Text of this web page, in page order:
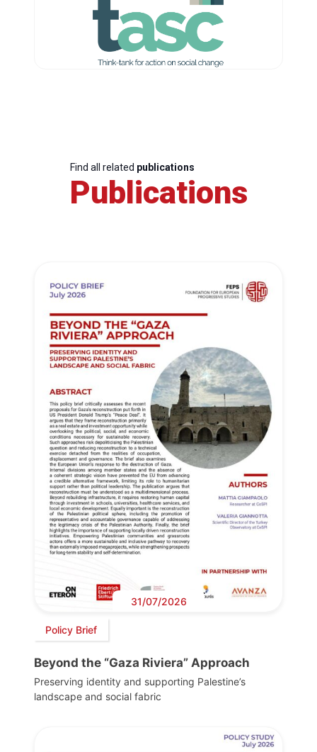
Find all related publications
Publications
31/07/2026
Policy Brief
Beyond the “Gaza Riviera” Approach
Preserving identity and supporting Palestine’s
landscape and social fabric